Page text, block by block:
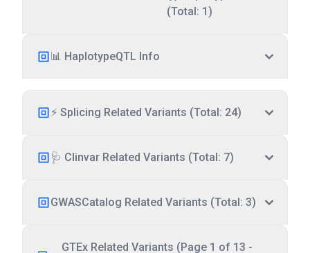
(Total: 1)
📊 HaplotypeQTL Info
⚡ Splicing Related Variants (Total: 24)
🩺 Clinvar Related Variants (Total: 7)
GWASCatalog Related Variants (Total: 3)
GTEx Related Variants (Page 1 of 13 -